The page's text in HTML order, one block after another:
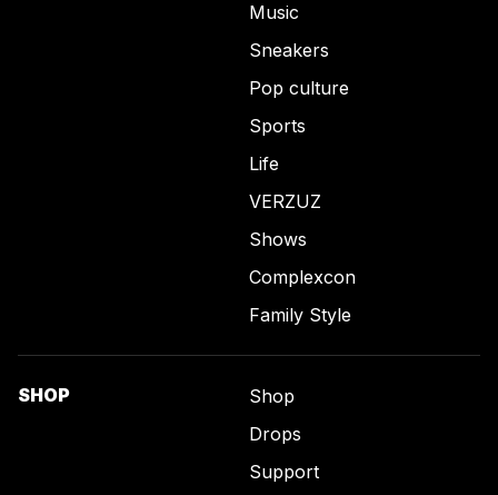
Music
Sneakers
Pop culture
Sports
Life
VERZUZ
Shows
Complexcon
Family Style
SHOP
Shop
Drops
Support